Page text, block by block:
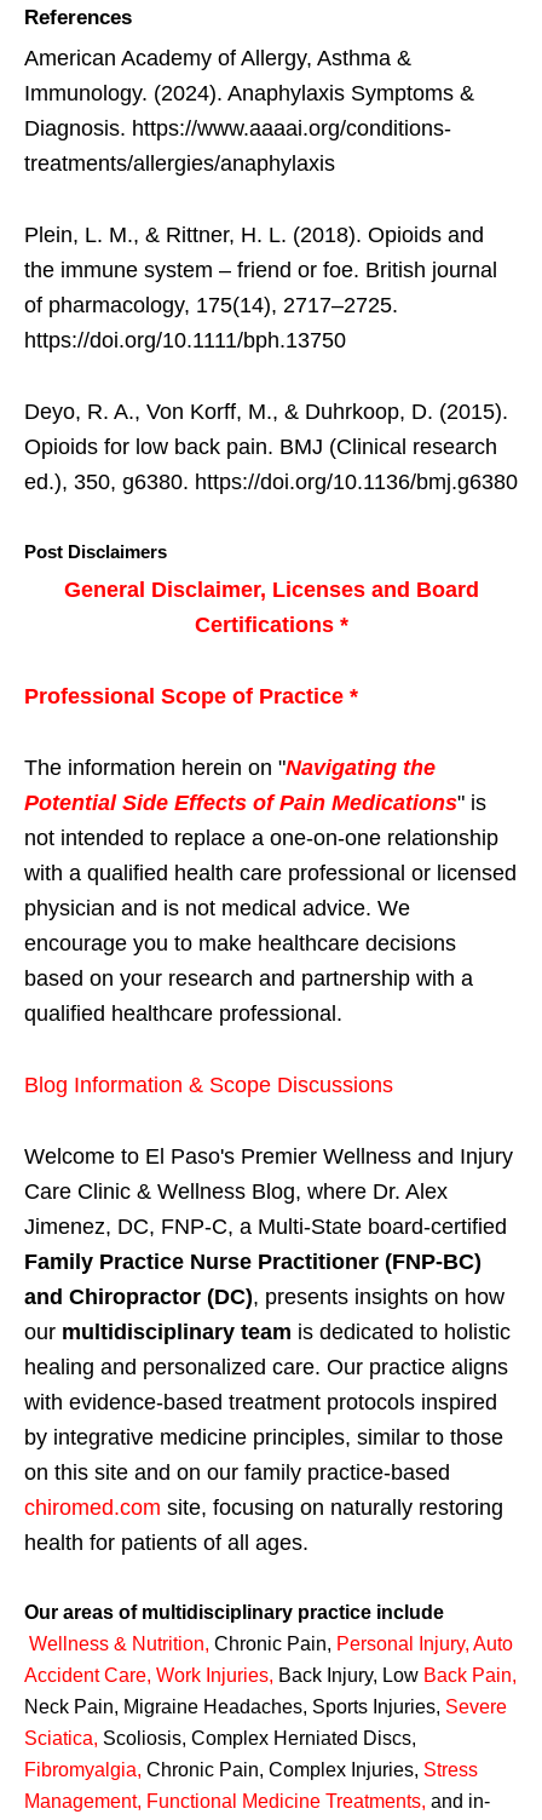
References
American Academy of Allergy, Asthma &
Immunology. (2024). Anaphylaxis Symptoms &
Diagnosis. https://www.aaaai.org/conditions-
treatments/allergies/anaphylaxis
Plein, L. M., & Rittner, H. L. (2018). Opioids and
the immune system – friend or foe. British journal
of pharmacology, 175(14), 2717–2725.
https://doi.org/10.1111/bph.13750
Deyo, R. A., Von Korff, M., & Duhrkoop, D. (2015).
Opioids for low back pain. BMJ (Clinical research
ed.), 350, g6380. https://doi.org/10.1136/bmj.g6380
Post Disclaimers
General Disclaimer, Licenses and Board
Certifications *
Professional Scope of Practice *
The information herein on "Navigating the
Potential Side Effects of Pain Medications" is
not intended to replace a one-on-one relationship
with a qualified health care professional or licensed
physician and is not medical advice. We
encourage you to make healthcare decisions
based on your research and partnership with a
qualified healthcare professional.
Blog Information & Scope Discussions
Welcome to El Paso's Premier Wellness and Injury
Care Clinic & Wellness Blog, where Dr. Alex
Jimenez, DC, FNP-C, a Multi-State board-certified
Family Practice Nurse Practitioner (FNP-BC)
and Chiropractor (DC), presents insights on how
our multidisciplinary team is dedicated to holistic
healing and personalized care. Our practice aligns
with evidence-based treatment protocols inspired
by integrative medicine principles, similar to those
on this site and on our family practice-based
chiromed.com site, focusing on naturally restoring
health for patients of all ages.
Our areas of multidisciplinary practice include
Wellness & Nutrition, Chronic Pain, Personal Injury, Auto
Accident Care, Work Injuries, Back Injury, Low Back Pain,
Neck Pain, Migraine Headaches, Sports Injuries, Severe
Sciatica, Scoliosis, Complex Herniated Discs,
Fibromyalgia, Chronic Pain, Complex Injuries, Stress
Management, Functional Medicine Treatments, and in-